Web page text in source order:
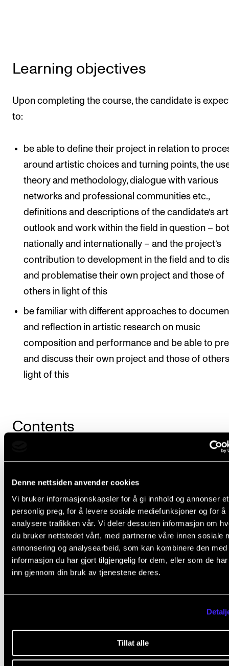
Denne nettsiden anvender cookies
Vi bruker informasjonskapsler for å gi innhold og annonser et
personlig preg, for å levere sosiale mediefunksjoner og for å
analysere trafikken vår. Vi deler dessuten informasjon om
du bruker nettstedet vårt, med partnerne våre innen sosiale
annonsering og analysearbeid, som kan kombinere den med
informasjon du har gjort tilgjengelig for dem, eller som de
inn gjennom din bruk av tjenestene deres.
Tillat alle
Learning objectives
Upon completing the course, the candidate is
to:
be able to define their project in relation to
around artistic choices and turning points, the
theory and methodology, dialogue with various
networks and professional communities etc.,
definitions and descriptions of the candidate’s
outlook and work within the field in question –
nationally and internationally – and the project’s
contribution to development in the field and to
and problematise their own project and those of
others in light of this
be familiar with different approaches to
and reflection in artistic research on music
composition and performance and be able to
and discuss their own project and those of
light of this
Contents
Structure
The course involves two all-day seminars. The first
contextualisation, while the second seminar covers
different approaches to documentation and